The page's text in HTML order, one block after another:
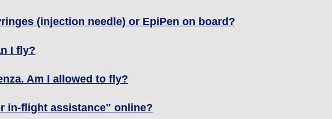
(injection needle) or EpiPen on board?
I fly?
Am I allowed to fly?
in-flight assistance" online?